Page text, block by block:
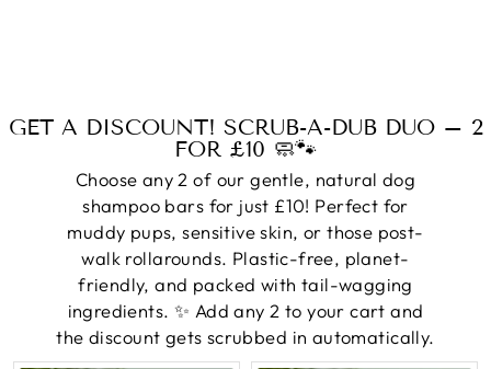
GET A DISCOUNT! SCRUB-A-DUB DUO – 2
FOR £10 🧼🐾
Choose any 2 of our gentle, natural dog
shampoo bars for just £10! Perfect for
muddy pups, sensitive skin, or those post-
walk rollarounds. Plastic-free, planet-
friendly, and packed with tail-wagging
ingredients. ✨ Add any 2 to your cart and
the discount gets scrubbed in automatically.